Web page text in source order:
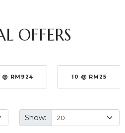
OFFERS
@ RM924 10 @ RM25
Show: